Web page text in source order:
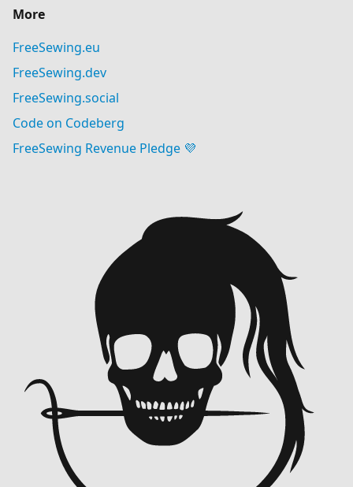
More
FreeSewing.eu
FreeSewing.dev
FreeSewing.social
Code on Codeberg
FreeSewing Revenue Pledge 💜